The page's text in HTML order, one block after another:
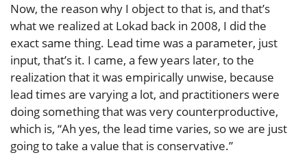
Now, the reason why I object to that is, and that’s
what we realized at Lokad back in 2008, I did the
exact same thing. Lead time was a parameter, just
input, that’s it. I came, a few years later, to the
realization that it was empirically unwise, because
lead times are varying a lot, and practitioners were
doing something that was very counterproductive,
which is, “Ah yes, the lead time varies, so we are just
going to take a value that is conservative.”